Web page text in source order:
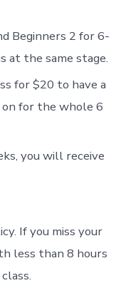
Beginners 2 for 6-
at the same stage.
for $20 to have a
for the whole 6
you will receive
If you miss your
less than 8 hours